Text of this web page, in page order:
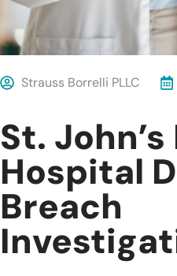
Strauss Borrelli PLLC
St.
Hospital
Breach